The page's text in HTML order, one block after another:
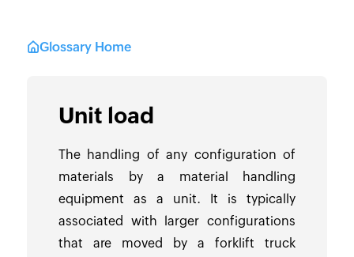
Glossary Home
Unit load
The handling of any configuration of
materials by a material handling
equipment as a unit. It is typically
associated with larger configurations
that are moved by a forklift truck